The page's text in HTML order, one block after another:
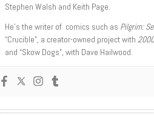
Stephen Walsh and Keith Page.
He’s the writer of comics such as Pilgrim:
“Crucible”, a creator-owned project with
and “Skow Dogs”, with Dave Hailwood.